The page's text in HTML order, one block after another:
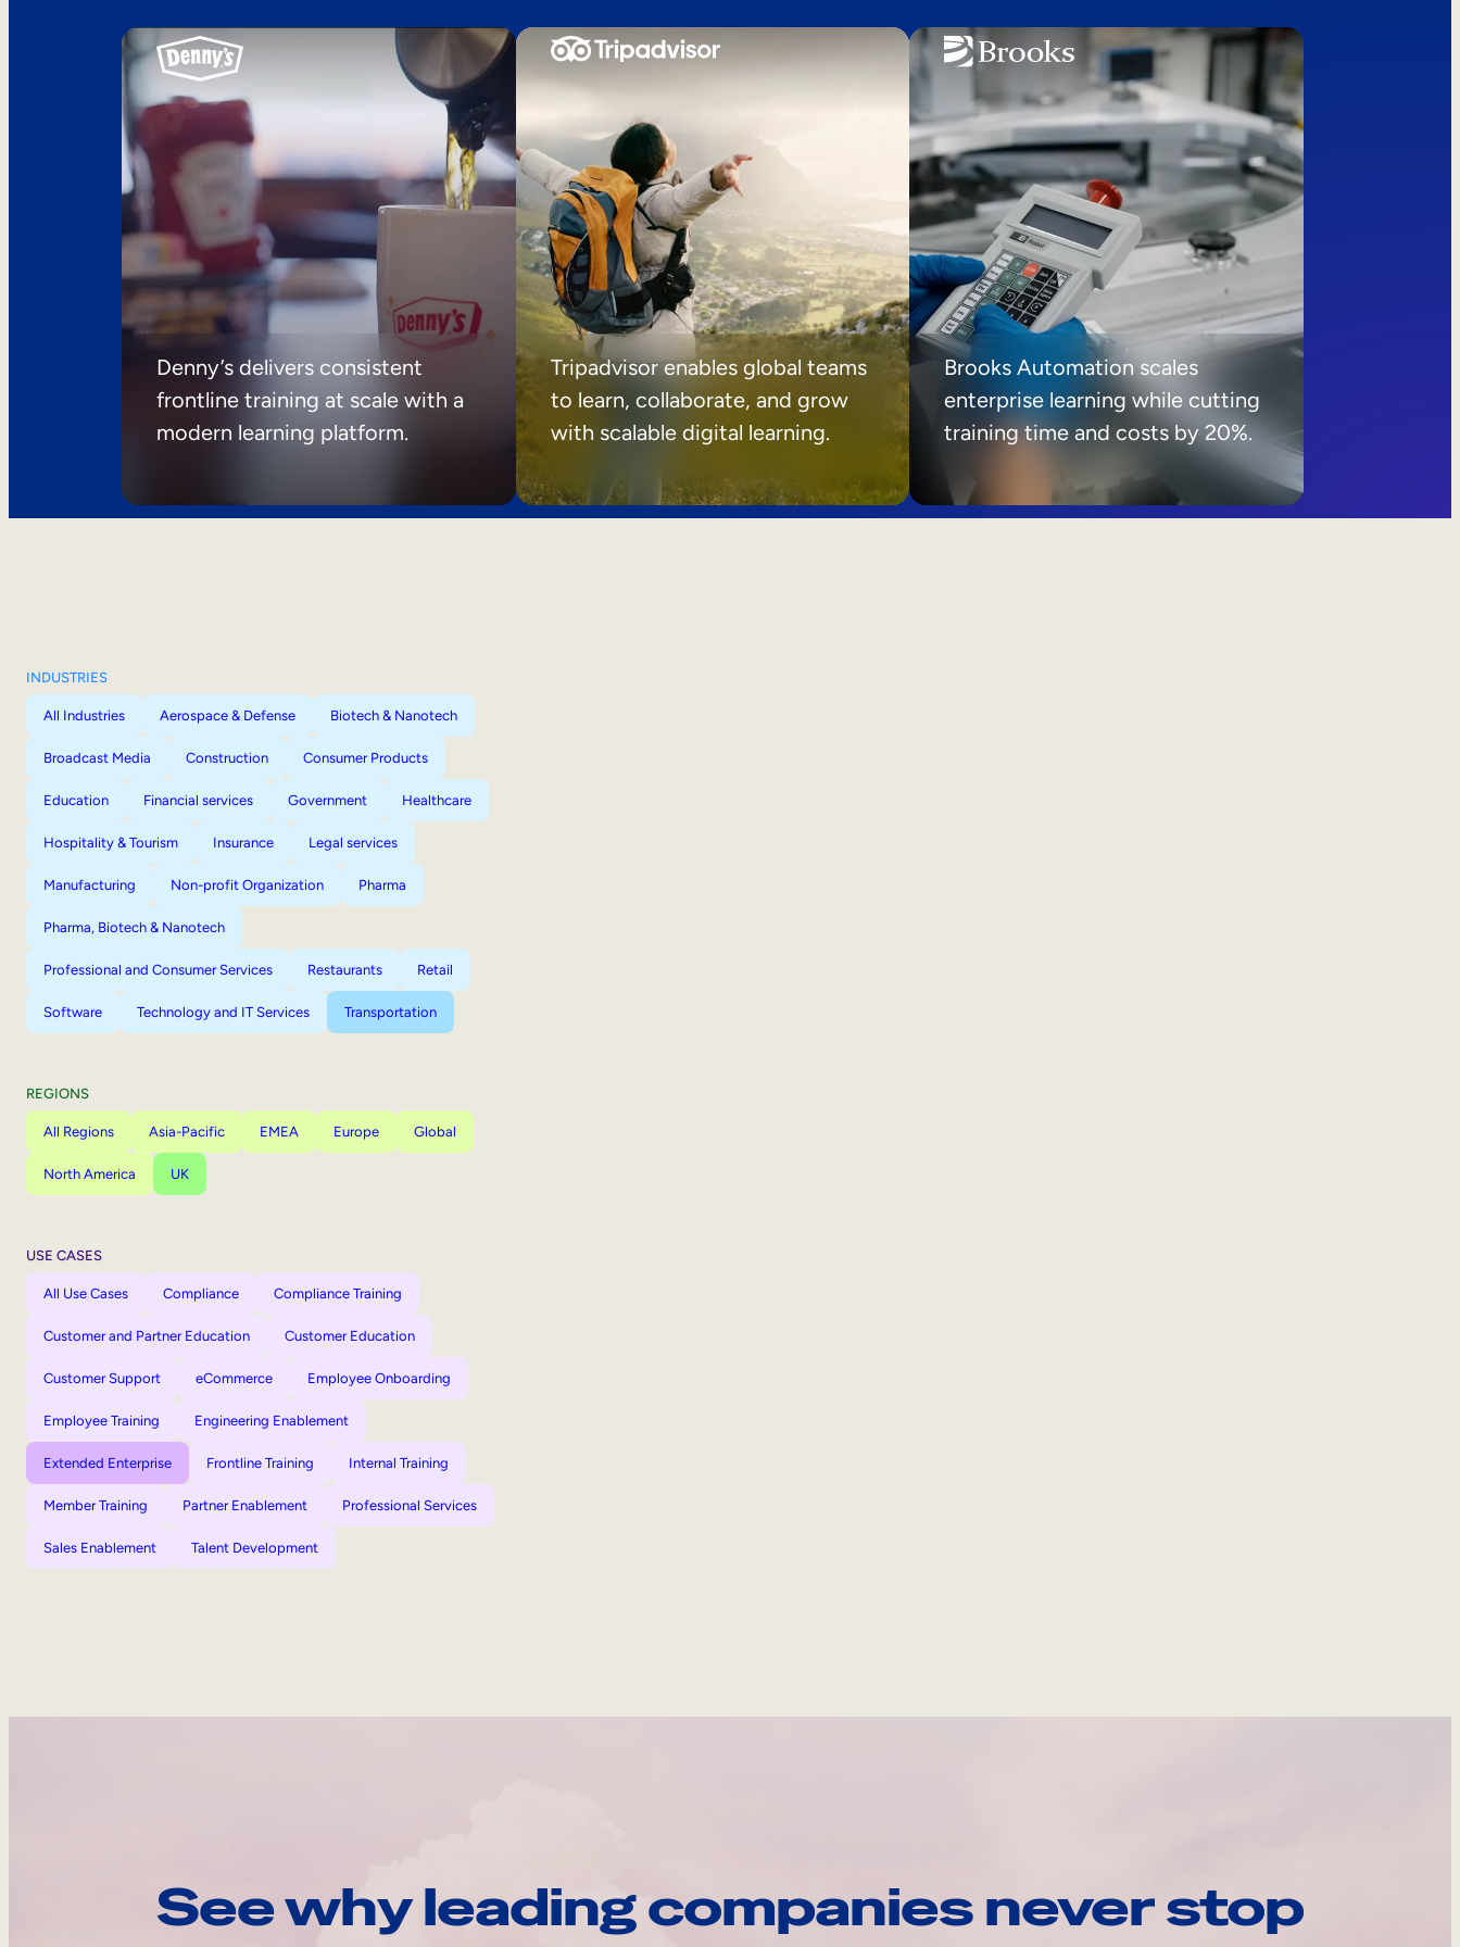
Denny’s delivers consistent
frontline training at scale with a
modern learning platform.
Tripadvisor enables global teams
to learn, collaborate, and grow
with scalable digital learning.
Brooks Automation scales
enterprise learning while cutting
training time and costs by 20%.
INDUSTRIES
All Industries Aerospace & Defense Biotech & Nanotech
Broadcast Media Construction Consumer Products
Education Financial services Government Healthcare
Hospitality & Tourism Insurance Legal services
Manufacturing Non-profit Organization Pharma
Pharma, Biotech & Nanotech
Professional and Consumer Services Restaurants Retail
Software Technology and IT Services Transportation
REGIONS
All Regions Asia-Pacific EMEA Europe Global
North America UK
USE CASES
All Use Cases Compliance Compliance Training
Customer and Partner Education Customer Education
Customer Support eCommerce Employee Onboarding
Employee Training Engineering Enablement
Extended Enterprise Frontline Training Internal Training
Member Training Partner Enablement Professional Services
Sales Enablement Talent Development
See why leading companies never stop